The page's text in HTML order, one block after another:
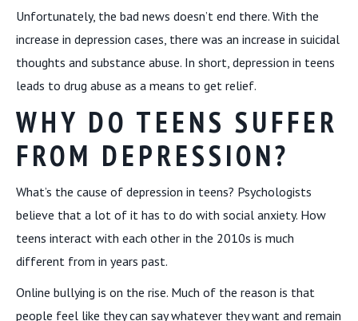
Unfortunately, the bad news doesn’t end there. With the
increase in depression cases, there was an increase in suicidal
thoughts and substance abuse. In short, depression in teens
leads to drug abuse as a means to get relief.
WHY DO TEENS SUFFER
FROM DEPRESSION?
What’s the cause of depression in teens? Psychologists
believe that a lot of it has to do with social anxiety. How
teens interact with each other in the 2010s is much
different from in years past.
Online bullying is on the rise. Much of the reason is that
people feel like they can say whatever they want and remain